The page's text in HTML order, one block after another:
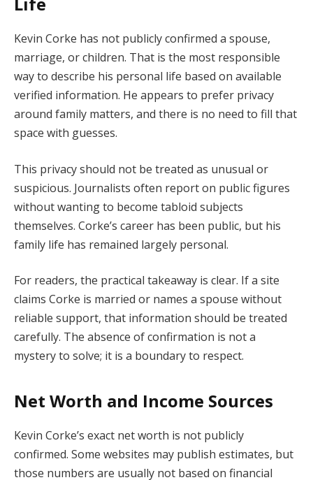
Kevin Corke has not publicly confirmed a spouse,
marriage, or children. That is the most responsible
way to describe his personal life based on available
verified information. He appears to prefer privacy
around family matters, and there is no need to fill that
space with guesses.
This privacy should not be treated as unusual or
suspicious. Journalists often report on public figures
without wanting to become tabloid subjects
themselves. Corke’s career has been public, but his
family life has remained largely personal.
For readers, the practical takeaway is clear. If a site
claims Corke is married or names a spouse without
reliable support, that information should be treated
carefully. The absence of confirmation is not a
mystery to solve; it is a boundary to respect.
Net Worth and Income Sources
Kevin Corke’s exact net worth is not publicly
confirmed. Some websites may publish estimates, but
those numbers are usually not based on financial